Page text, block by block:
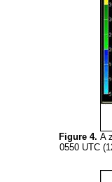
Figure 4. A
0550 UTC